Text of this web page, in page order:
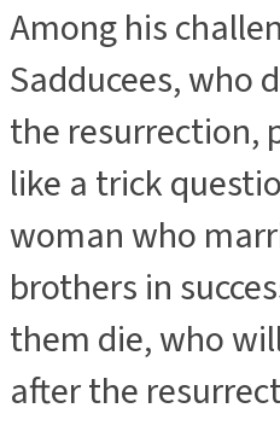
Among his
Sadducees, who
the resurrection,
like a trick
woman who
brothers in
them die, who
after the